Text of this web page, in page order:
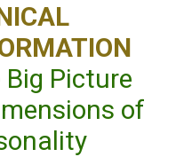
Big Picture
of